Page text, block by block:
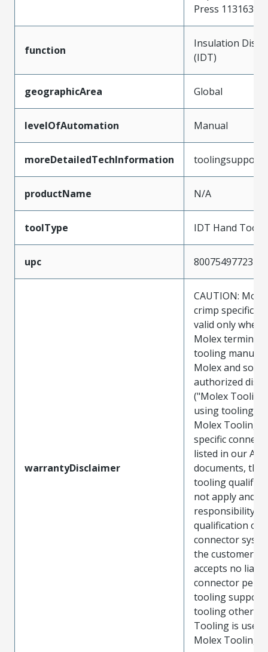
Press 11316356
function
Insulation
(IDT)
geographicArea Global
levelOfAutomation Manual
moreDetailedTechInformation
productName N/A
toolType IDT Hand Tool
upc 800754977234
warrantyDisclaimer
CAUTION:
crimp
valid only when
Molex
tooling
Molex and sold
authorized
("Molex
using tooling
Molex Tooling
specific
listed in our ATS
documents, the
tooling
not apply and
responsibility
qualification of
connector
the customer.
accepts no
connector
tooling support
tooling other
Tooling is used
Molex Tooling